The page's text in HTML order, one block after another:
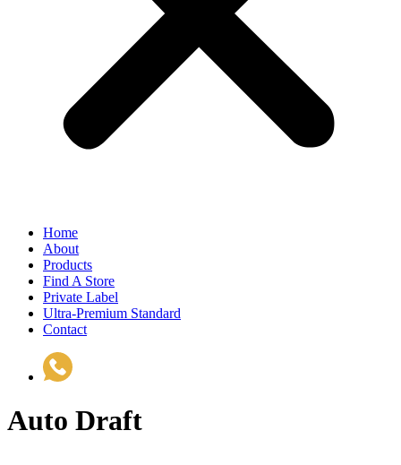
Home
About
Products
Find A Store
Private Label
Ultra-Premium Standard
Contact
Auto Draft